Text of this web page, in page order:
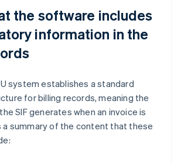
the software includes
information in the
system establishes a standard
for billing records, meaning the
SIF generates when an invoice is
a summary of the content that these